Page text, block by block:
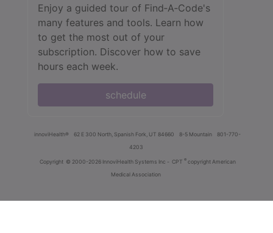
Enjoy a guided tour of Find‑A‑Code's
many features and tools. Learn how
to get the most out of your
subscription. Discover how to save
hours each week.
schedule
innoviHealth® 62 E 300 North, Spanish Fork, UT 84660 8-5 Mountain
801-770-
4203
Copyright © 2000-2026 InnoviHealth Systems Inc - CPT ® copyright American
Medical Association